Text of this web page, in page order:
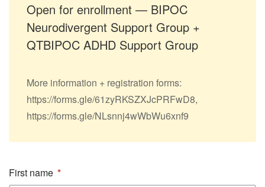
Open for enrollment — BIPOC
Neurodivergent Support Group +
QTBIPOC ADHD Support Group
More information + registration forms:
https://forms.gle/61zyRKSZXJcPRFwD8,
https://forms.gle/NLsnnj4wWbWu6xnf9
First name